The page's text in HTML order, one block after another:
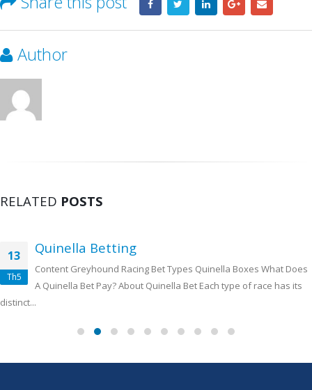
Author
RELATED POSTS
13
Th5
Quinella Betting
Content Greyhound Racing Bet Types Quinella Boxes What Does
A Quinella Bet Pay? About Quinella Bet Each type of race has its
distinct...